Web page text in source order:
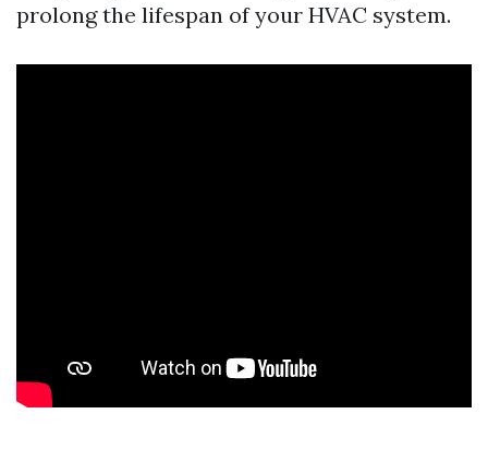
prolong the lifespan of your HVAC system.